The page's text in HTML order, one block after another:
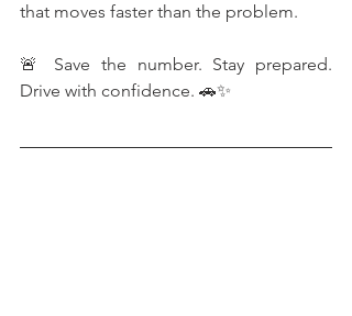
that moves faster than the problem.
🚨 Save the number. Stay prepared.
Drive with confidence. 🚗✨